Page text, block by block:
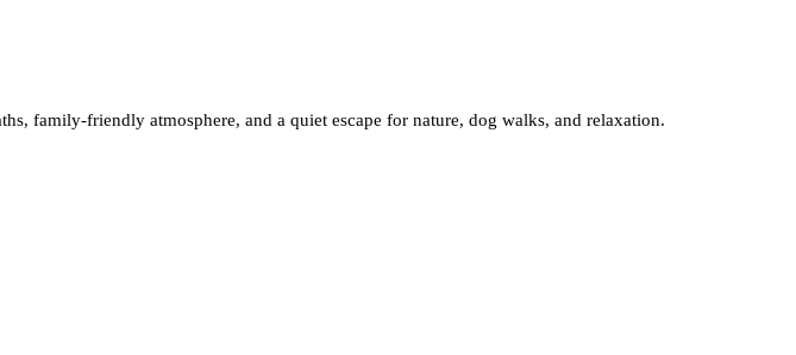
family-friendly atmosphere, and a quiet escape for nature, dog walks, and relaxation.